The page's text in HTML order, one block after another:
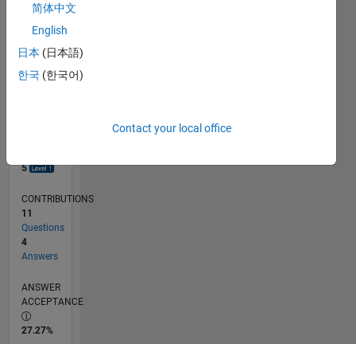
L
06/17
06/18
06/19
06/20
06/21
06/22
06/23
06/24
06/25
06/26
07/18
08/19
09/20
10/21
11/22
12/23
01/25
02/26
09/18
12/19
03/21
09/23
12/24
03/26
TIMELINE
RANK
5
CONTRIBUTIONS
11
Questions
4
Answers
ANSWER
ACCEPTANCE
27.27%
简体中文
English
日本 (日本語)
한국 (한국어)
Contact your local office